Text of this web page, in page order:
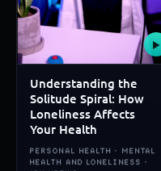
▶
Understanding the
Solitude Spiral: How
Loneliness Affects
Your Health
PERSONAL HEALTH · MENTAL
HEALTH AND LONELINESS ·